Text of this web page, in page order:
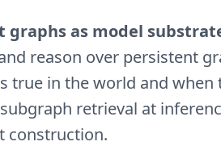
as model
reason over persistent
true in the world and when
retrieval at
construction.